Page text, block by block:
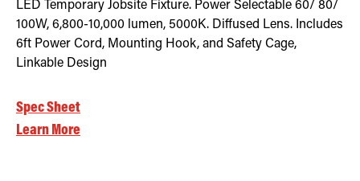
LED Temporary Jobsite Fixture. Power Selectable 60/ 80/
100W, 6,800-10,000 lumen, 5000K. Diffused Lens. Includes
6ft Power Cord, Mounting Hook, and Safety Cage,
Linkable Design
Spec Sheet
Learn More